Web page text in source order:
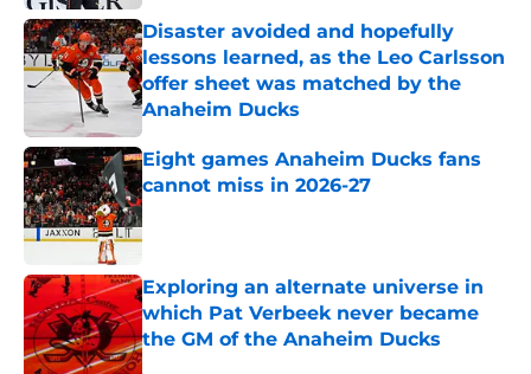
Disaster avoided and hopefully
lessons learned, as the Leo Carlsson
offer sheet was matched by the
Anaheim Ducks
Published by on Invalid Date
Eight games Anaheim Ducks fans
cannot miss in 2026-27
Published by on Invalid Date
Exploring an alternate universe in
which Pat Verbeek never became
the GM of the Anaheim Ducks
Published by on Invalid Date